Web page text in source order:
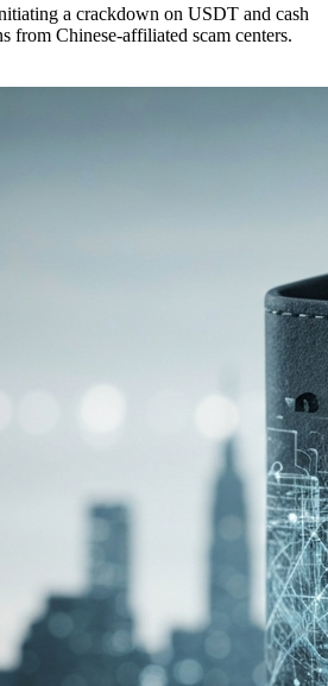
a crackdown on USDT and cash
from Chinese-affiliated scam centers.